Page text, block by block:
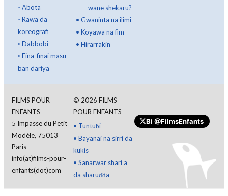
◦ Abota
◦ Rawa da
koreografi
◦ Dabbobi
◦ Fina-finai masu
ban dariya
wane shekaru?
• Gwaninta na ilimi
• Koyawa na fim
• Hirarrakin
FILMS POUR
ENFANTS
5 Impasse du Petit
Modèle, 75013
Paris
info(at)films-pour-
enfants(dot)com
© 2026 FILMS
POUR ENFANTS
• Tuntuɓi
• Bayanai na sirri da
kukis
• Sanarwar shari a
da sharuɗɗa
Bi @FilmsEnfants